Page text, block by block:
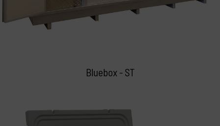
Bluebox - ST